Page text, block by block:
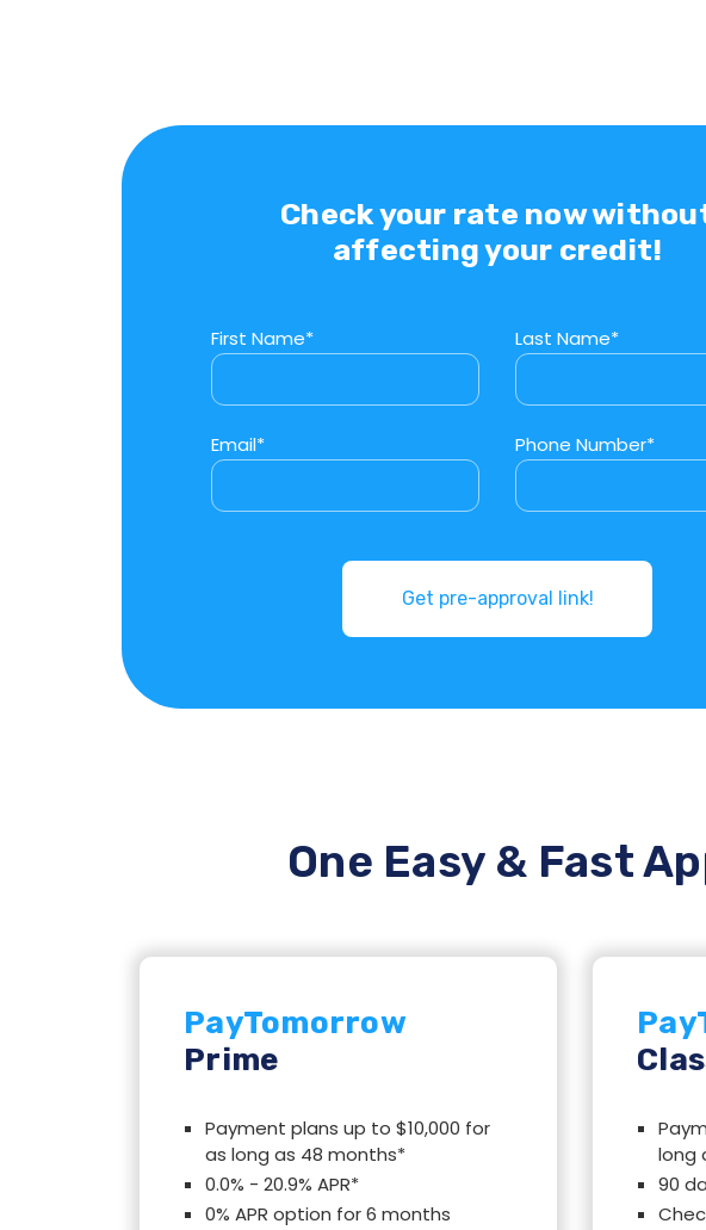
Check your rate now
affecting your credit!
First Name* Last Name*
Email* Phone Number*
Get pre-approval link!
One Easy & Fast
PayTomorrow
Prime
Payment plans up to $10,000 for
as long as 48 months*
0.0% - 20.9% APR*
0% APR option for 6 months
long
90